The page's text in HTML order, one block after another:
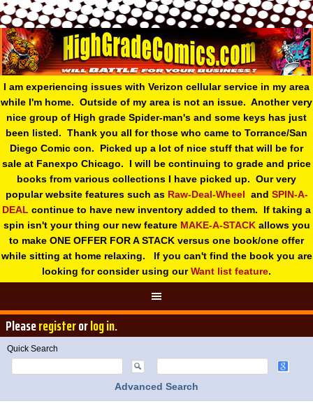
I am experiencing issues with Verizon cellular service in my area
while I'm home. Outside of my area is not an issue. Another very
nice group of High grade Spider-man's and some keys has just
been listed. Thank you all for those who came to Torrance/San
Diego Comic con. Picked up a lot of nice stuff that will be for
sale at Fanexpo Chicago. I will be continuing to grade and price
books from various collections I have picked up. Our very
popular website features such as Raw-Deal-Wheel and SPIN-A-
DEAL continue to have new inventory added to them. If taking a
spin isn't your thing our new feature MAKE-A-STACKallows you
to make ONE OFFER FOR A STACK versus one book/one offer
while sitting at home relaxing. If you can't find the book you are
looking for consider using ourWant list feature.
Pleaseregisterorlog in.
Quick Search
Advanced Search